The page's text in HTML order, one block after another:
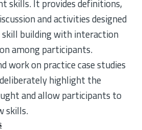
skills. It provides definitions,
and activities designed
building with interaction
among participants.
work on practice case studies
highlight the
and allow participants to
skills.